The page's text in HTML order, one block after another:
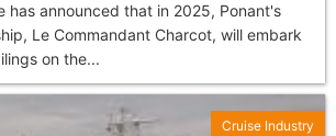
has announced that in 2025, Ponant's
Le Commandant Charcot, will embark
on the...
Cruise Industry